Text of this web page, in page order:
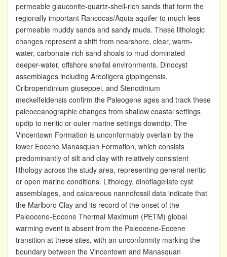
permeable glauconite-quartz-shell-rich sands that form the
regionally important Rancocas/Aquia aquifer to much less
permeable muddy sands and sandy muds. These lithologic
changes represent a shift from nearshore, clear, warm-
water, carbonate-rich sand shoals to mud-dominated
deeper-water, offshore shelfal environments. Dinocyst
assemblages including Areoligera gippingensis,
Cribroperidinium giuseppei, and Stenodinium
meckelfeldensis confirm the Paleogene ages and track these
paleoceanographic changes from shallow coastal settings
updip to neritic or outer marine settings downdip. The
Vincentown Formation is unconformably overlain by the
lower Eocene Manasquan Formation, which consists
predominantly of silt and clay with relatively consistent
lithology across the study area, representing general neritic
or open marine conditions. Lithology, dinoflagellate cyst
assemblages, and calcareous nannofossil data indicate that
the Marlboro Clay and its record of the onset of the
Paleocene-Eocene Thermal Maximum (PETM) global
warming event is absent from the Paleocene-Eocene
transition at these sites, with an unconformity marking the
boundary between the Vincentown and Manasquan